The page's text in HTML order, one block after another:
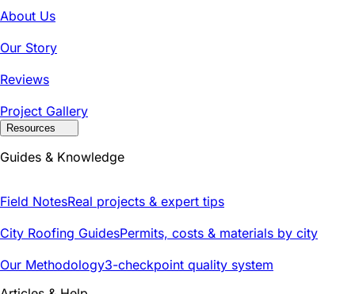
About Us
Our Story
Reviews
Project Gallery
Resources
Guides & Knowledge
Field NotesReal projects & expert tips
City Roofing GuidesPermits, costs & materials by city
Our Methodology3-checkpoint quality system